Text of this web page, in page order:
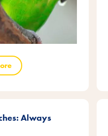
Always